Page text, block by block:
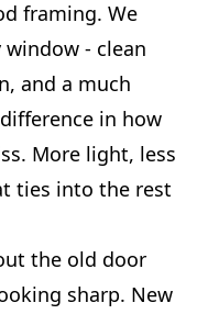
framing. We
- clean
and a much
in how
More light, less
ties into the rest
the old door
sharp. New